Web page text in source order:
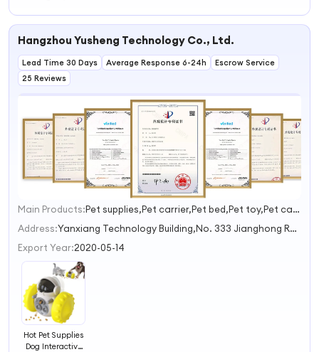
Dog Toy Cute
Toys
Hangzhou Yusheng Technology Co., Ltd.
Lead Time 30 Days Average Response 6-24h
Escrow Service
25 Reviews
1
2
3
Main Products:
Pet supplies,Pet carrier,Pet bed,Pet toy,Pet car accessories
Address:
Yanxiang Technology Building,No. 333 Jianghong Road,Changhe Street Hangzhou Zhejiang China
Export Year:2020-05-14
Hot Pet Supplies
Dog Interactive